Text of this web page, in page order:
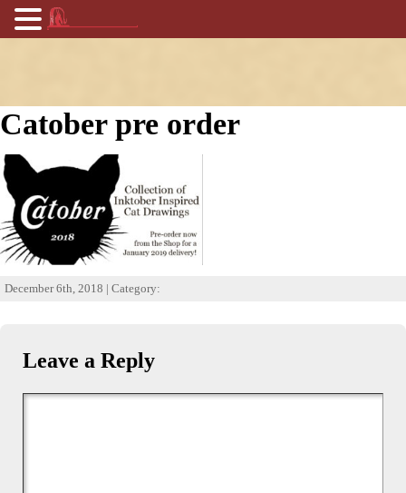
Catober pre order
December 6th, 2018 | Category:
Leave a Reply